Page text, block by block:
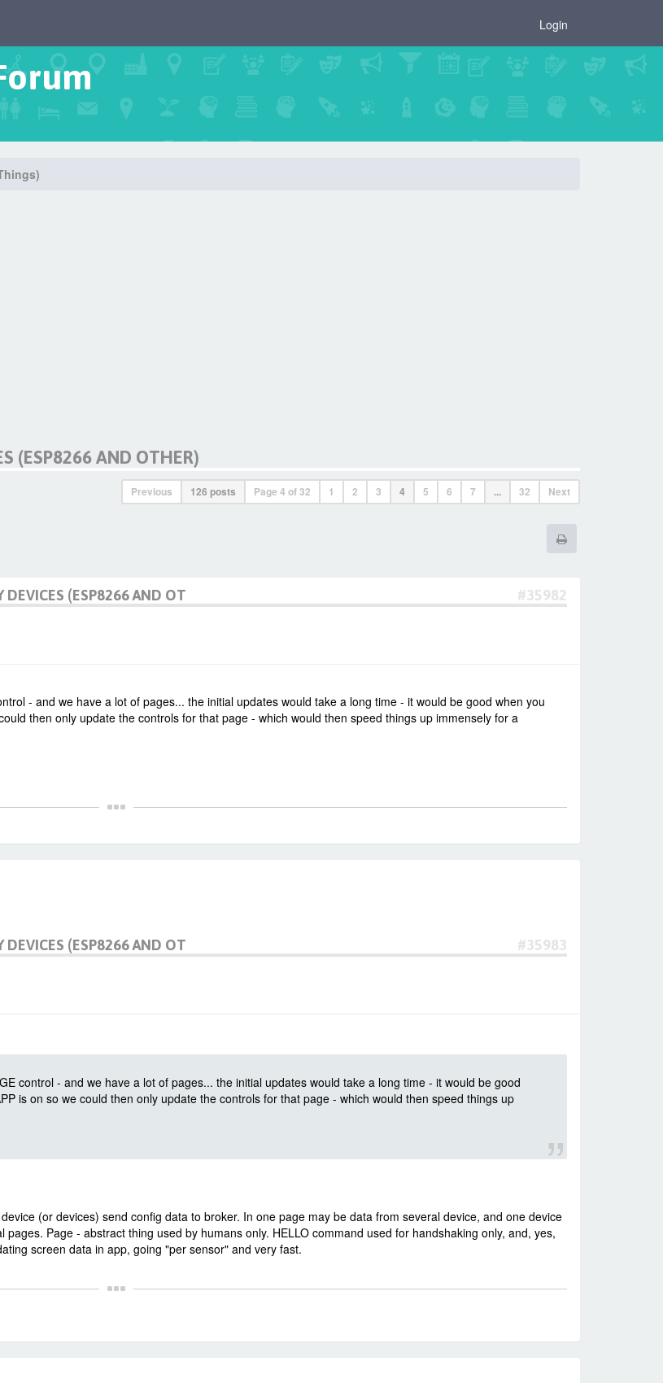
Login ×
(ESP8266 AND OTHER)
Previous 126 posts Page 4 of32 1 2 3 4 5 6 7 ... 32 Next
DEVICES (ESP8266 AND OT #35982
- and we have a lot of pages... the initial updates would take a long time - it would be good when you
then only update the controls for that page - which would then speed things up immensely for a
DEVICES (ESP8266 AND OT #35983
control - and we have a lot of pages... the initial updates would take a long time - it would be good
is on so we could then only update the controls for that page - which would then speed things up
(or devices) send config data to broker. In one page may be data from several device, and one device
Page - abstract thing used by humans only. HELLO command used for handshaking only, and, yes,
screen data in app, going "per sensor" and very fast.